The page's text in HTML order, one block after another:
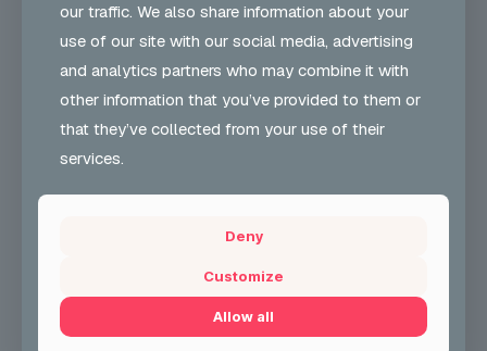
UKON CAREERS
Our Vision and role is to develop and encourage
greater participation & understanding in carnival arts
& support employability skills. We also support
community cohesion.
CONTACT FORM
our traffic. We also share information about your
use of our site with our social media, advertising
and analytics partners who may combine it with
other information that you’ve provided to them or
that they’ve collected from your use of their
services.
Deny
Customize
Allow all